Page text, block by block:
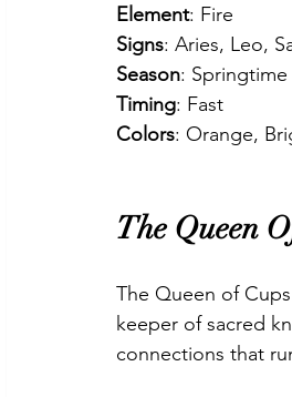
Element: Fire
Signs: Aries, Leo,
Season: Springtime
Timing: Fast
Colors: Orange,
The Queen
The Queen of
keeper of sacred
connections that